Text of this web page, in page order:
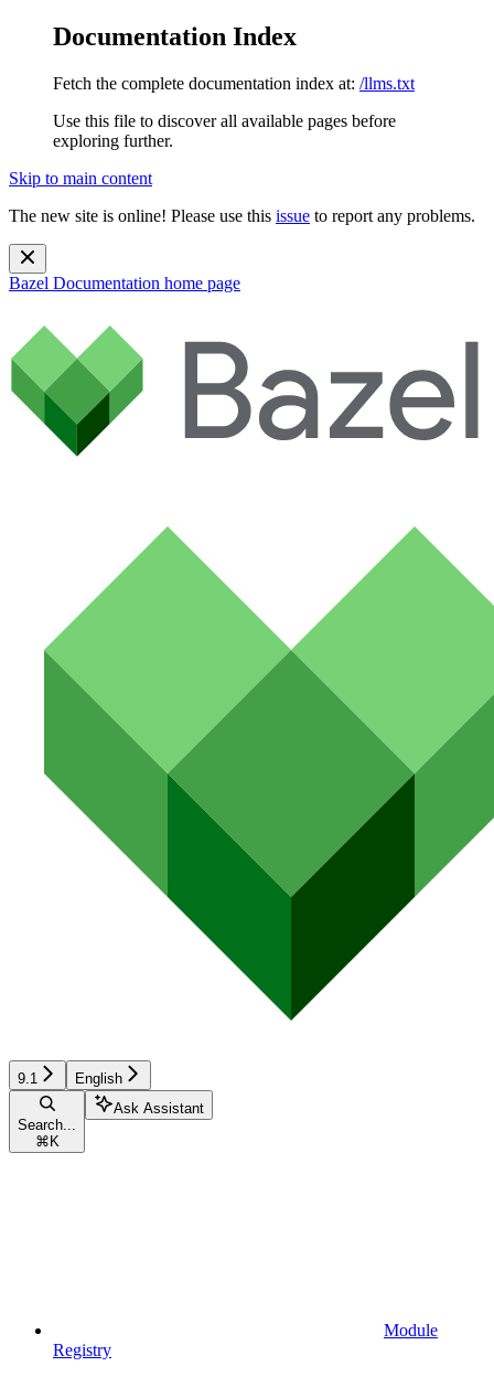
Documentation Index
Fetch the complete documentation index at: /llms.txt
Use this file to discover all available pages before
exploring further.
Skip to main content
The new site is online! Please use this issue to report any problems.
Bazel Documentation home page
9.1 English
Search...
⌘ K
Ask Assistant
Module
Registry